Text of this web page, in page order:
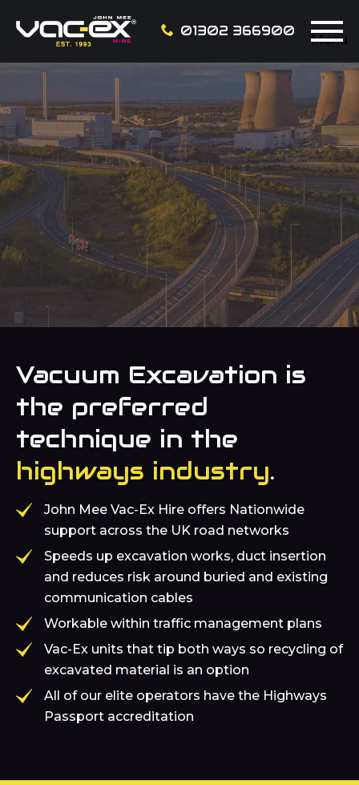
01302 366900
Menu
Vacuum Excavation is
the preferred
technique in the
highways industry.
John Mee Vac-Ex Hire offers Nationwide
support across the UK road networks
Speeds up excavation works, duct insertion
and reduces risk around buried and existing
communication cables
Workable within traffic management plans
Vac-Ex units that tip both ways so recycling of
excavated material is an option
All of our elite operators have the Highways
Passport accreditation